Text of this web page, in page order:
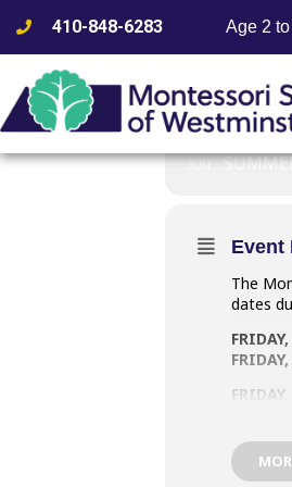
410-848-6283 Age 2
20
JUN
Event
The
dates
this